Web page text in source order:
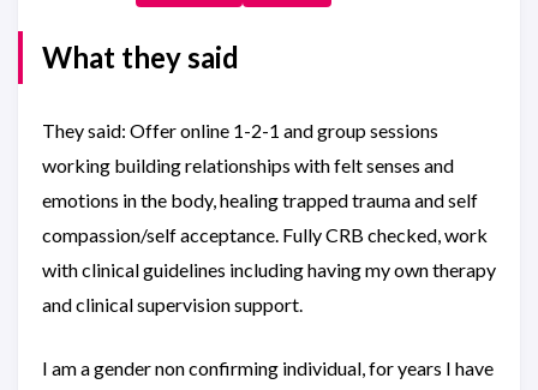
What they said
They said: Offer online 1-2-1 and group sessions
working building relationships with felt senses and
emotions in the body, healing trapped trauma and self
compassion/self acceptance. Fully CRB checked, work
with clinical guidelines including having my own therapy
and clinical supervision support.
I am a gender non confirming individual, for years I have